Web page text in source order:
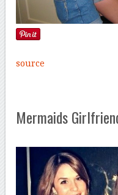
source
Mermaids